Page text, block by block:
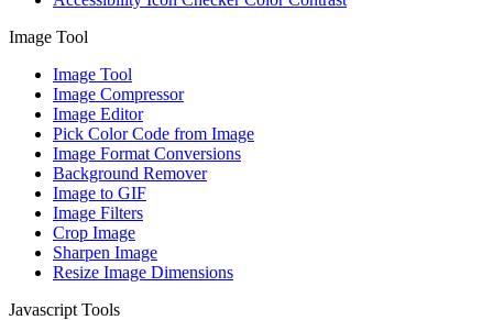
Image Tool
Image Tool
Image Compressor
Image Editor
Pick Color Code from Image
Image Format Conversions
Background Remover
Image to GIF
Image Filters
Crop Image
Sharpen Image
Resize Image Dimensions
Javascript Tools